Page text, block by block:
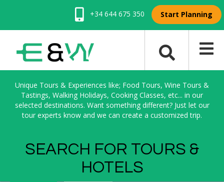
+34 644 675 350 Start Planning
Unique Tours & Experiences like; Food Tours, Wine Tours &
Tastings, Walking Holidays, Cooking Classes, etc... in our
selected destinations. Want something different? Just let our
tour experts know and we can create a customized trip.
SEARCH FOR TOURS &
HOTELS